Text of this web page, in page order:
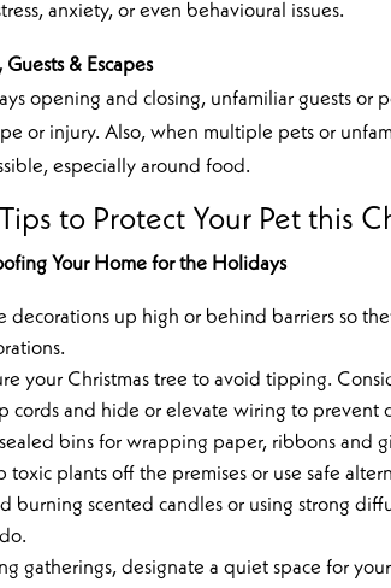
anxiety, or even behavioural issues.
Guests & Escapes
opening and closing, unfamiliar guests or
or injury. Also, when multiple pets or
especially around food.
Tips to Protect Your Pet this
Your Home for the Holidays
decorations up high or behind barriers so
your Christmas tree to avoid tipping.
cords and hide or elevate wiring to prevent
bins for wrapping paper, ribbons and
toxic plants off the premises or use safe
burning scented candles or using strong
gatherings, designate a quiet space for